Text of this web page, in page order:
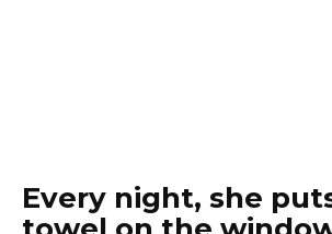
Every night, she